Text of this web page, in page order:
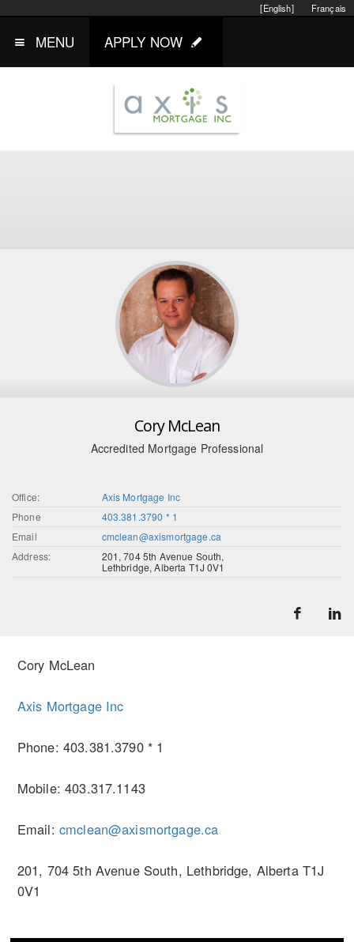
Français
[English]
MENU APPLY NOW
Cory McLean
Accredited Mortgage Professional
Office:
Axis Mortgage Inc
Phone
403.381.3790 * 1
Email
cmclean@axismortgage.ca
Address:
201, 704 5th Avenue South,
Lethbridge, Alberta T1J 0V1
Cory McLean
Axis Mortgage Inc
Phone: 403.381.3790 * 1
Mobile: 403.317.1143
Email: cmclean@axismortgage.ca
201, 704 5th Avenue South, Lethbridge, Alberta T1J
0V1